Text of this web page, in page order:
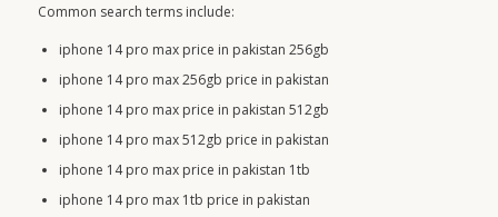
Common search terms include:
iphone 14 pro max price in pakistan 256gb
iphone 14 pro max 256gb price in pakistan
iphone 14 pro max price in pakistan 512gb
iphone 14 pro max 512gb price in pakistan
iphone 14 pro max price in pakistan 1tb
iphone 14 pro max 1tb price in pakistan